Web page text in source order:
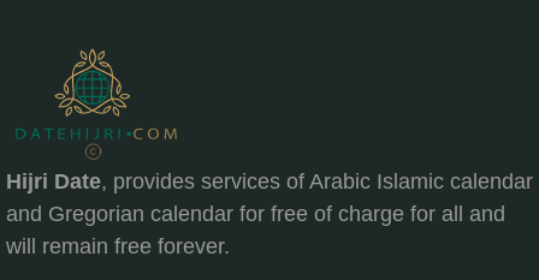
Hijri Date, provides services of Arabic Islamic calendar
and Gregorian calendar for free of charge for all and
will remain free forever.